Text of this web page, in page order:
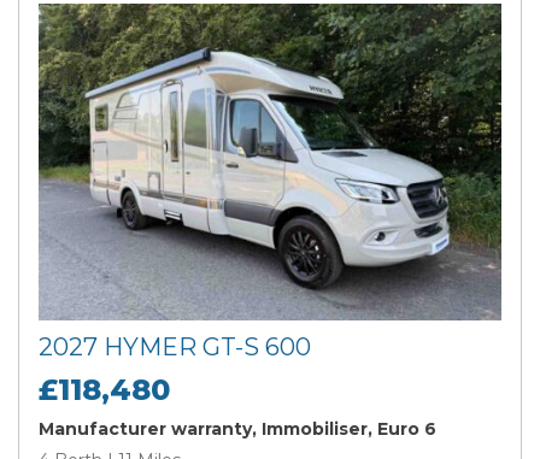
2027 HYMER GT-S 600
£118,480
Manufacturer warranty, Immobiliser, Euro 6